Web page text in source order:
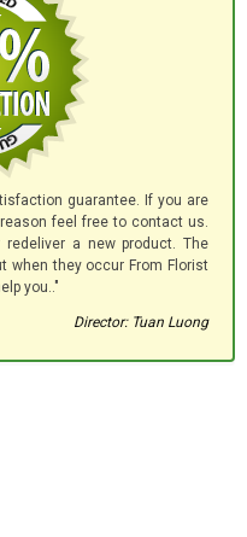
guarantee. If you are
feel free to contact us.
a new product. The
when they occur From Florist
you.."
Director: Tuan Luong